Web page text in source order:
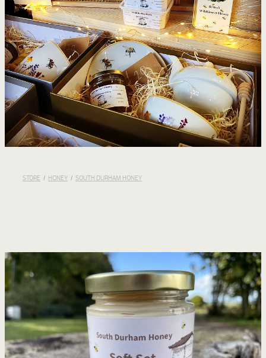
STORE / HONEY / SOUTH DURHAM HONEY